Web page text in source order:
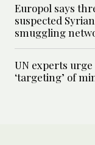
Europol says
suspected
smuggling
UN experts
‘targeting’ of